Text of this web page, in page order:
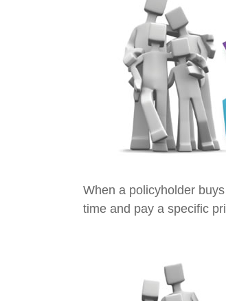
When a policyholder
time and pay a specific